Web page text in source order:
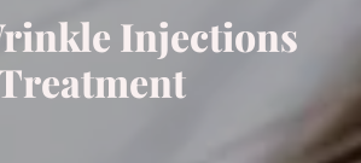
Injections